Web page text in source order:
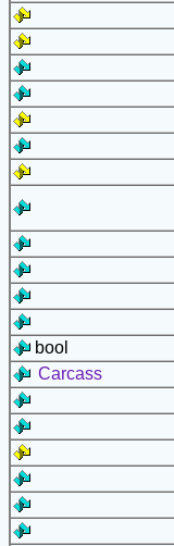
bool
Carcass